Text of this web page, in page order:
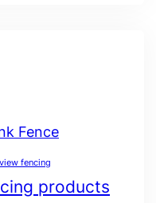
Fence
fencing
products